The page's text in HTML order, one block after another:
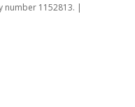
number 1152813. |